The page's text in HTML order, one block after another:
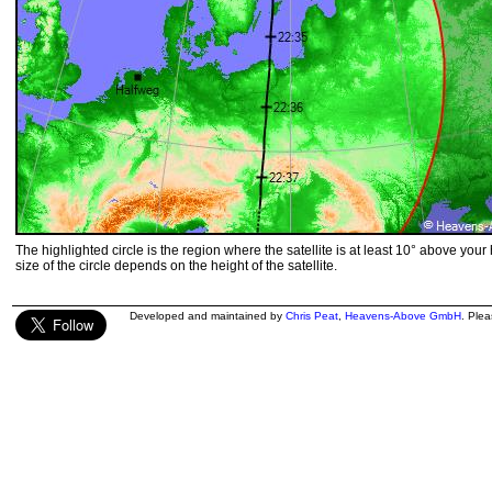
The highlighted circle is the region where the satellite is at least 10° above your
size of the circle depends on the height of the satellite.
Developed and maintained by Chris Peat Heavens-Above GmbH .